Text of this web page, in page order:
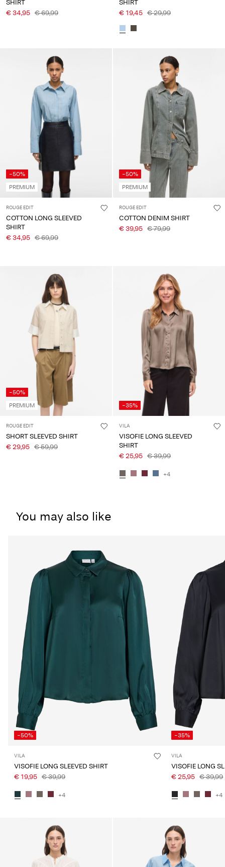
SHIRT
€ 34,95 € 69,99
SHIRT
€ 19,45 € 29,99
-50%
PREMIUM
ROUGE EDIT
COTTON LONG SLEEVED
SHIRT
€ 34,95 € 69,99
-50%
PREMIUM
ROUGE EDIT
COTTON DENIM SHIRT
€ 39,95 € 79,99
-50%
PREMIUM
ROUGE EDIT
SHORT SLEEVED SHIRT
€ 29,95 € 59,99
-35%
VILA
VISOFIE LONG SLEEVED
SHIRT
€ 25,95 € 39,99
+4
You may also like
-50%
VILA
VISOFIE LONG SLEEVED SHIRT
€ 19,95 € 39,99
+4
-35%
VILA
VISOFIE LONG
€ 25,95 € 39,99
+4